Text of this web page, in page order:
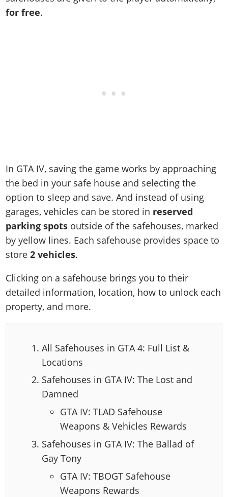
Screenshots
Online Properties
Artworks
Radio Stations
Cheats Xbox
Cheats PS
Contact us
for free.
In GTA IV, saving the game works by approaching
the bed in your safe house and selecting the
option to sleep and save. And instead of using
garages, vehicles can be stored in reserved
parking spots outside of the safehouses, marked
by yellow lines. Each safehouse provides space to
store2 vehicles.
Clicking on a safehouse brings you to their
detailed information, location, how to unlock each
property, and more.
All Safehouses in GTA 4: Full List &
Locations
Safehouses in GTA IV: The Lost and
Damned
GTA IV: TLAD Safehouse
Weapons & Vehicles Rewards
Safehouses in GTA IV: The Ballad of
Gay Tony
GTA IV: TBOGT Safehouse
Weapons Rewards